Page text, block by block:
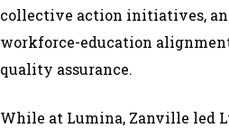
collective action initiatives,
workforce-education
quality assurance.
While at Lumina, Zanville led